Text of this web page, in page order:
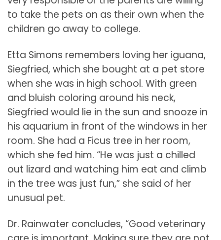
to take the pets on as their own when the
children go away to college.
Etta Simons remembers loving her iguana,
Siegfried, which she bought at a pet store
when she was in high school. With green
and bluish coloring around his neck,
Siegfried would lie in the sun and snooze in
his aquarium in front of the windows in her
room. She had a Ficus tree in her room,
which she fed him. “He was just a chilled
out lizard and watching him eat and climb
in the tree was just fun,” she said of her
unusual pet.
Dr. Rainwater concludes, “Good veterinary